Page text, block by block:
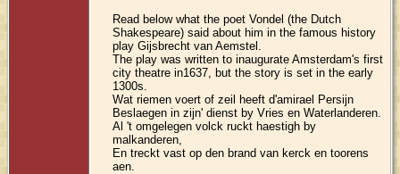
Read below what the poet Vondel (the Dutch
Shakespeare) said about him in the famous history
play Gijsbrecht van Aemstel.
The play was written to inaugurate Amsterdam's first
city theatre in1637, but the story is set in the early
1300s.
Wat riemen voert of zeil heeft d'amirael Persijn
Beslaegen in zijn' dienst by Vries en Waterlanderen.
Al 't omgelegen volck ruckt haestigh by
malkanderen,
En treckt vast op den brand van kerck en toorens
aen.